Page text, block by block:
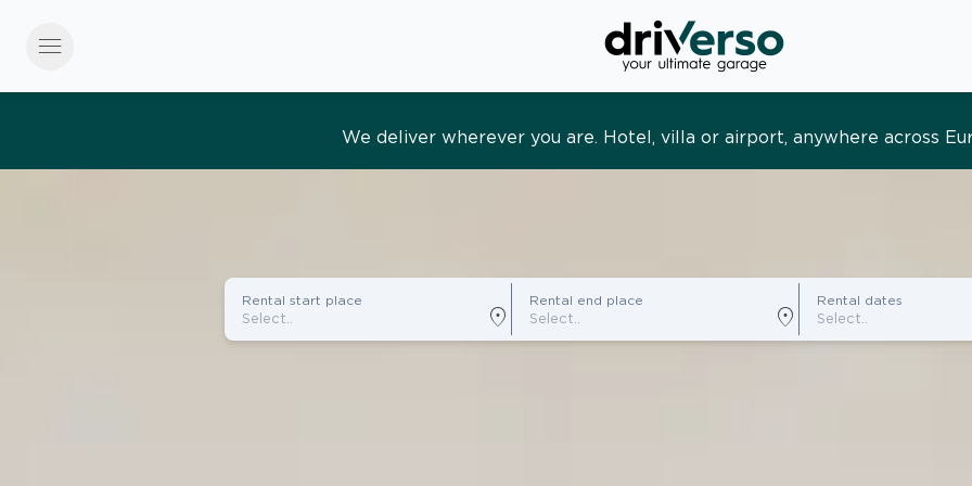
menu
Effortless and tailored. Premium service, designed around you
Rental start place
location_on
Rental end place
location_on
Rental dates